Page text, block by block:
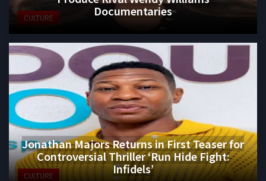
CULTURE
Documentaries
CULTURE
Jonathan Majors Returns in First Teaser for
Controversial Thriller ‘Run Hide Fight:
Infidels’